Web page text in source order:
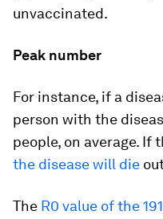
unvaccinated.
Peak number
For instance, if a
person with the
people, on average. If
the disease will die
The R0 value of the